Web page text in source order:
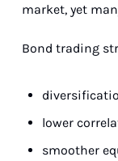
market, yet
Bond trading
lower
smoother